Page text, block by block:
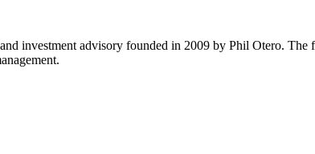
investment advisory founded in 2009 by Phil Otero.